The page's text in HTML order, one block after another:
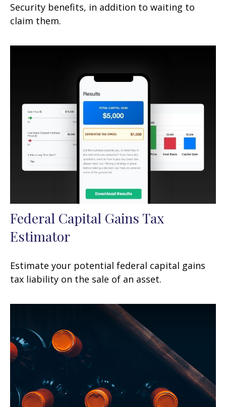
Security benefits, in addition to waiting to
claim them.
Federal Capital Gains Tax
Estimator
Estimate your potential federal capital gains
tax liability on the sale of an asset.